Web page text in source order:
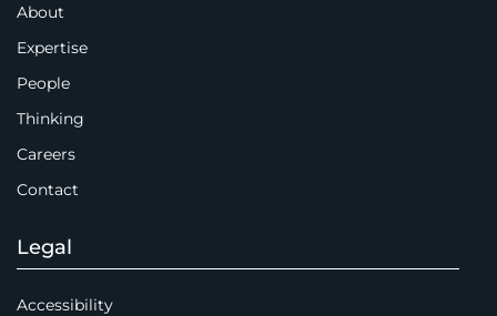
About
Expertise
People
Thinking
Careers
Contact
Legal
Accessibility